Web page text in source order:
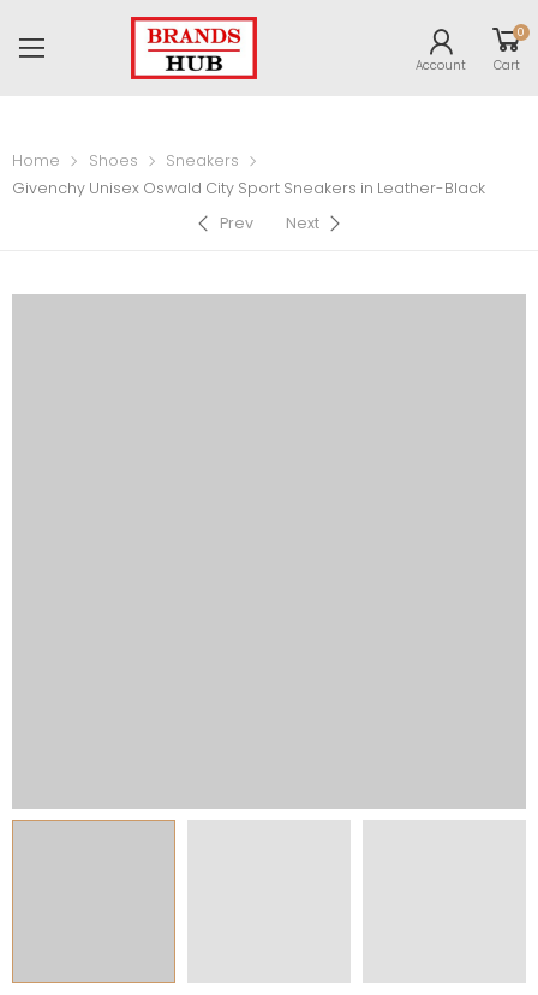
Account
0
Cart
Home Shoes
Sneakers
Givenchy Unisex Oswald City Sport Sneakers in Leather-Black
Prev
Next